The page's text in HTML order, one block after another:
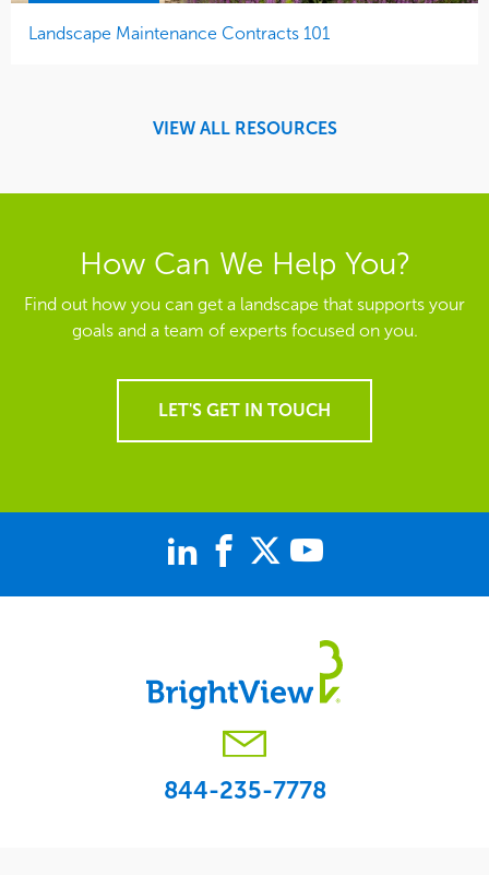
Landscape Maintenance Contracts 101
VIEW ALL RESOURCES
How Can We Help You?
Find out how you can get a landscape that supports your
goals and a team of experts focused on you.
LET'S GET IN TOUCH
844-235-7778